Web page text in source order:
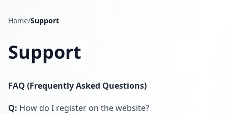
Home/Support
Support
FAQ (Frequently Asked Questions)
Q: How do I register on the website?